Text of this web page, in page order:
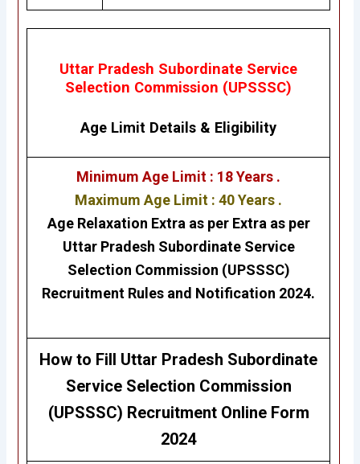
Uttar Pradesh Subordinate Service
Selection Commission (UPSSSC)
Age Limit Details & Eligibility
Minimum Age Limit : 18 Years .
Maximum Age Limit : 40 Years .
Age Relaxation Extra as per Extra as per
Uttar Pradesh Subordinate Service
Selection Commission (UPSSSC)
Recruitment Rules and Notification 2024.
How to Fill Uttar Pradesh Subordinate
Service Selection Commission
(UPSSSC) Recruitment Online Form
2024